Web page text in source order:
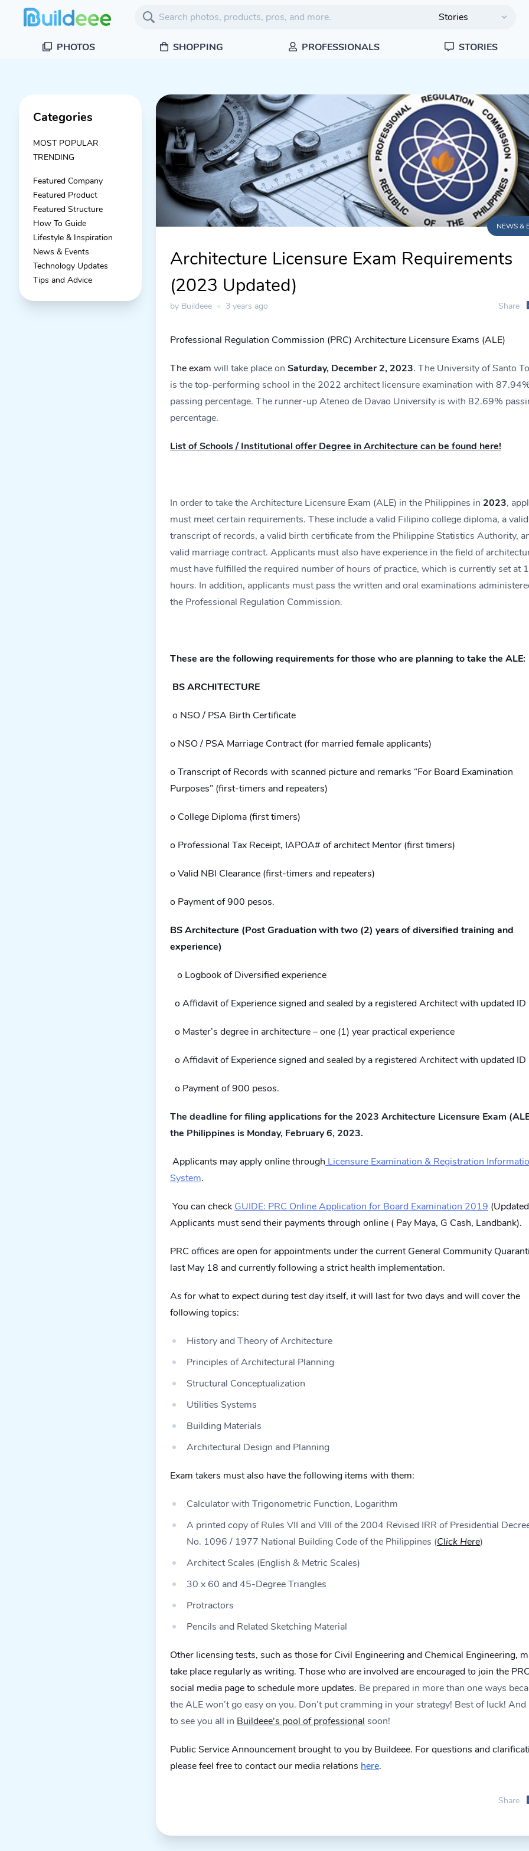
PHOTOS SHOPPING PROFESSIONALS STORIES
Categories
MOST POPULAR
TRENDING
Featured Company
Featured Product
Featured Structure
How To Guide
Lifestyle & Inspiration
News & Events
Technology Updates
Tips and Advice
NEWS &
Architecture Licensure Exam Requirements
(2023 Updated)
by Buildeee • 3 years ago Share
Professional Regulation Commission (PRC) Architecture Licensure Exams (ALE)
The exam will take place on Saturday, December 2, 2023. The University of Santo
is the top-performing school in the 2022 architect licensure examination with
passing percentage. The runner-up Ateneo de Davao University is with 82.69%
percentage.
List of Schools / Institutional offer Degree in Architecture can be found here!
In order to take the Architecture Licensure Exam (ALE) in the Philippines in 2023,
must meet certain requirements. These include a valid Filipino college diploma, a valid
transcript of records, a valid birth certificate from the Philippine Statistics Authority,
valid marriage contract. Applicants must also have experience in the field of
must have fulfilled the required number of hours of practice, which is currently set at
hours. In addition, applicants must pass the written and oral examinations
the Professional Regulation Commission.
These are the following requirements for those who are planning to take the ALE:
BS ARCHITECTURE
o NSO / PSA Birth Certificate
o NSO / PSA Marriage Contract (for married female applicants)
o Transcript of Records with scanned picture and remarks “For Board Examination
Purposes” (first-timers and repeaters)
o College Diploma (first timers)
o Professional Tax Receipt, IAPOA# of architect Mentor (first timers)
o Valid NBI Clearance (first-timers and repeaters)
o Payment of 900 pesos.
BS Architecture (Post Graduation with two (2) years of diversified training and
experience)
o Logbook of Diversified experience
o Affidavit of Experience signed and sealed by a registered Architect with updated ID
o Master’s degree in architecture – one (1) year practical experience
o Affidavit of Experience signed and sealed by a registered Architect with updated ID
o Payment of 900 pesos.
The deadline for filing applications for the 2023 Architecture Licensure Exam
the Philippines is Monday, February 6, 2023.
Applicants may apply online through Licensure Examination & Registration
System.
You can check GUIDE: PRC Online Application for Board Examination 2019
Applicants must send their payments through online ( Pay Maya, G Cash, Landbank).
PRC offices are open for appointments under the current General Community
last May 18 and currently following a strict health implementation.
As for what to expect during test day itself, it will last for two days and will cover the
following topics:
History and Theory of Architecture
Principles of Architectural Planning
Structural Conceptualization
Utilities Systems
Building Materials
Architectural Design and Planning
Exam takers must also have the following items with them:
Calculator with Trigonometric Function, Logarithm
A printed copy of Rules VII and VIII of the 2004 Revised IRR of Presidential
No. 1096 / 1977 National Building Code of the Philippines (Click Here)
Architect Scales (English & Metric Scales)
30 x 60 and 45-Degree Triangles
Protractors
Pencils and Related Sketching Material
Other licensing tests, such as those for Civil Engineering and Chemical Engineering,
take place regularly as writing. Those who are involved are encouraged to join the PRC
social media page to schedule more updates. Be prepared in more than one ways
the ALE won’t go easy on you. Don’t put cramming in your strategy! Best of luck! And
to see you all in Buildeee's pool of professional soon!
Public Service Announcement brought to you by Buildeee. For questions and
please feel free to contact our media relations here.
Share